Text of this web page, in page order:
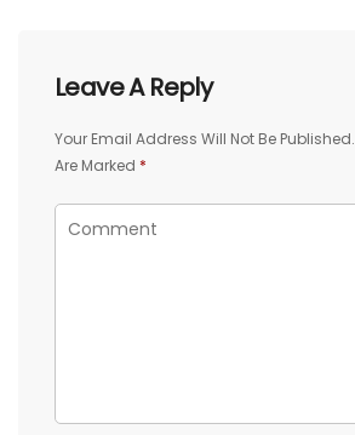
Leave A Reply
Your Email Address Will Not Be Published.
Are Marked *